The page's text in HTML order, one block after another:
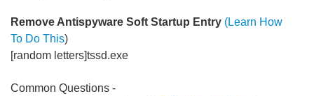
Remove Antispyware Soft Startup Entry (Learn How
To Do This)
[random letters]tssd.exe
Common Questions -